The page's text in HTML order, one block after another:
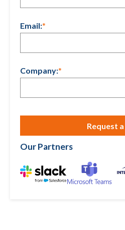
Email:*
Company:*
Our Partners